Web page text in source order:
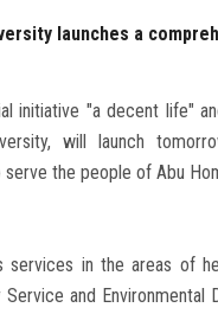
launches a
initiative "a decent life"
will launch
the people of Abu
in the areas of
and Environmental